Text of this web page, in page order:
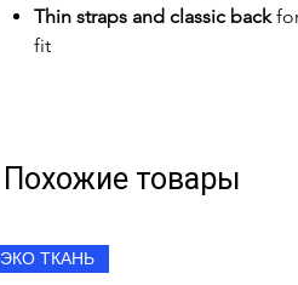
Thin straps and classic back
fit
Похожие товары
ЭКО ТКАНЬ